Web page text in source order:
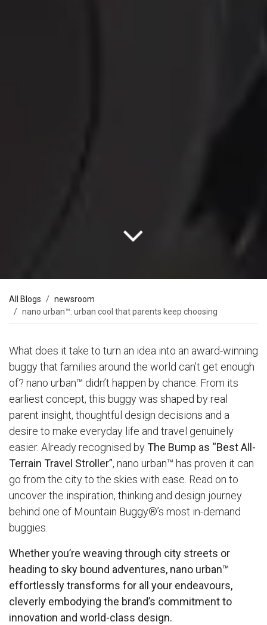
All Blogs
newsroom
nano urban™: urban cool that parents keep choosing
What does it take to turn an idea into an award-winning
buggy that families around the world can’t get enough
of? nano urban™ didn’t happen by chance. From its
earliest concept, this buggy was shaped by real
parent insight, thoughtful design decisions and a
desire to make everyday life and travel genuinely
easier. Already recognised byThe Bump as “Best All-
Terrain Travel Stroller”, nano urban™ has proven it can
go from the city to the skies with ease. Read on to
uncover the inspiration, thinking and design journey
behind one of Mountain Buggy®’s most in-demand
buggies.
Whether you’re weaving through city streets or
heading to sky bound adventures, nano urban™
effortlessly transforms for all your endeavours,
cleverly embodying the brand’s commitment to
innovation and world-class design.